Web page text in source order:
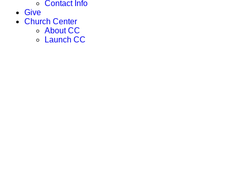
Contact Info
Give
Church Center
About CC
Launch CC